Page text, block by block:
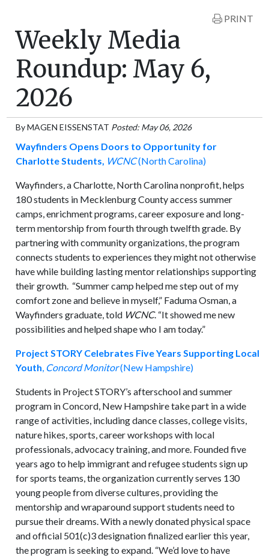
PRINT
Weekly Media
Roundup: May 6,
2026
ByMAGEN EISSENSTAT Posted: May 06, 2026
Wayfinders Opens Doors to Opportunity for
Charlotte Students, WCNC(North Carolina)
Wayfinders, a Charlotte, North Carolina nonprofit, helps
180 students in Mecklenburg County access summer
camps, enrichment programs, career exposure and long-
term mentorship from fourth through twelfth grade. By
partnering with community organizations, the program
connects students to experiences they might not otherwise
have while building lasting mentor relationships supporting
their growth. “Summer camp helped me step out of my
comfort zone and believe in myself,” Faduma Osman, a
Wayfinders graduate, told WCNC. “It showed me new
possibilities and helped shape who I am today.”
Project STORY Celebrates Five Years Supporting Local
Youth, Concord Monitor(New Hampshire)
Students in Project STORY’s afterschool and summer
program in Concord, New Hampshire take part in a wide
range of activities, including dance classes, college visits,
nature hikes, sports, career workshops with local
professionals, advocacy training, and more. Founded five
years ago to help immigrant and refugee students sign up
for sports teams, the organization currently serves 130
young people from diverse cultures, providing the
mentorship and wraparound support students need to
pursue their dreams. With a newly donated physical space
and official 501(c)3 designation finalized earlier this year,
the program is seeking to expand. “We’d love to have